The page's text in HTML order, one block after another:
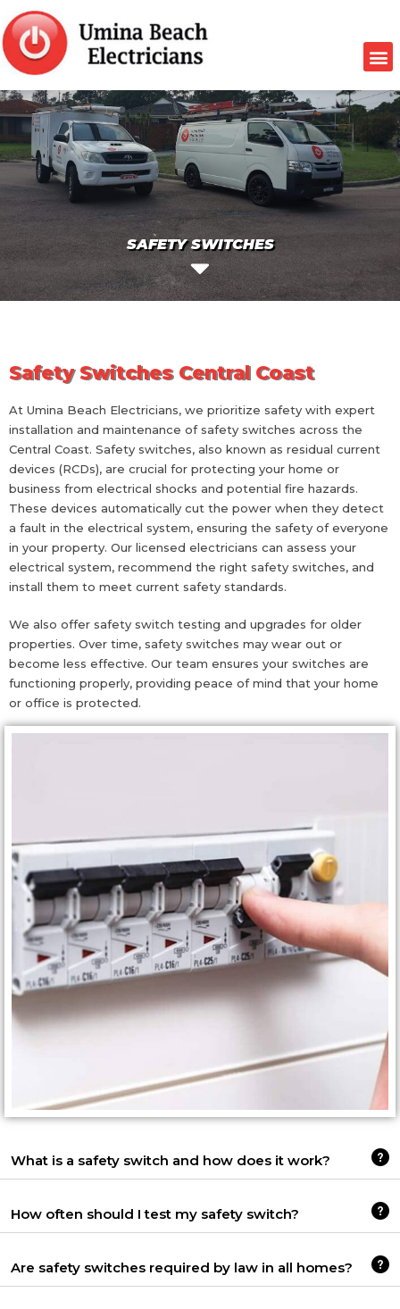
SAFETY SWITCHES
Safety Switches Central Coast
At Umina Beach Electricians, we prioritize safety with expert
installation and maintenance of safety switches across the
Central Coast. Safety switches, also known as residual current
devices (RCDs), are crucial for protecting your home or
business from electrical shocks and potential fire hazards.
These devices automatically cut the power when they detect
a fault in the electrical system, ensuring the safety of everyone
in your property. Our licensed electricians can assess your
electrical system, recommend the right safety switches, and
install them to meet current safety standards.
We also offer safety switch testing and upgrades for older
properties. Over time, safety switches may wear out or
become less effective. Our team ensures your switches are
functioning properly, providing peace of mind that your home
or office is protected.
What is a safety switch and how does it work?
How often should I test my safety switch?
Are safety switches required by law in all homes?